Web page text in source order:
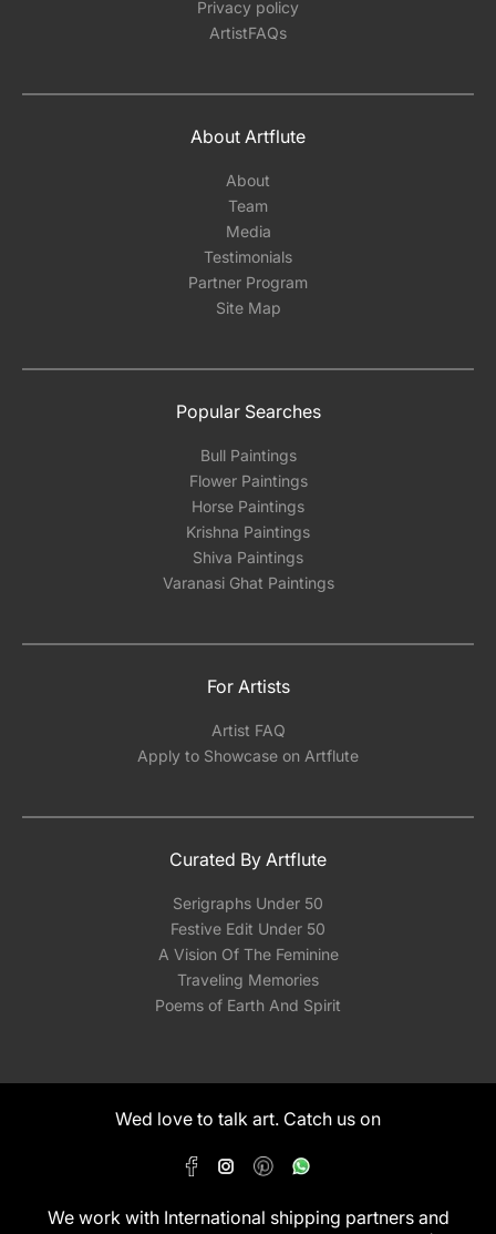
Privacy policy
ArtistFAQs
About Artflute
About
Team
Media
Testimonials
Partner Program
Site Map
Popular Searches
Bull Paintings
Flower Paintings
Horse Paintings
Krishna Paintings
Shiva Paintings
Varanasi Ghat Paintings
For Artists
Artist FAQ
Apply to Showcase on Artflute
Curated By Artflute
Serigraphs Under 50
Festive Edit Under 50
A Vision Of The Feminine
Traveling Memories
Poems of Earth And Spirit
Wed love to talk art. Catch us on
We work with International shipping partners and